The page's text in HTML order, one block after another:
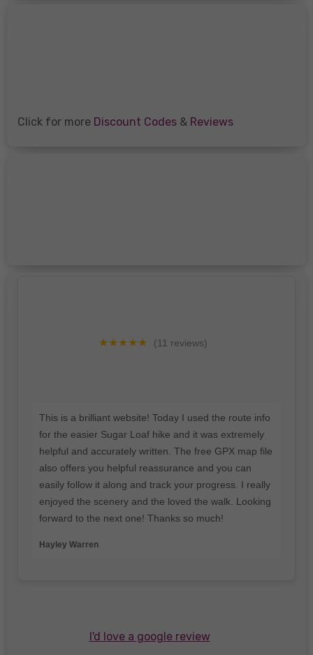
Click for more Discount Codes& Reviews
★★★★★ (11 reviews)
This is a brilliant website! Today I used the route info
for the easier Sugar Loaf hike and it was extremely
helpful and accurately written. The free GPX map file
also offers you helpful reassurance and you can
easily follow it along and track your progress. I really
enjoyed the scenery and the loved the walk. Looking
forward to the next one! Thanks so much!
Hayley Warren
I'd love a google review